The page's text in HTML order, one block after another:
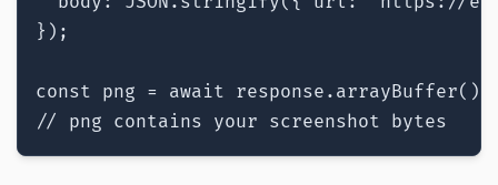
});
const png = await response.arrayBuffer();
// png contains your screenshot bytes